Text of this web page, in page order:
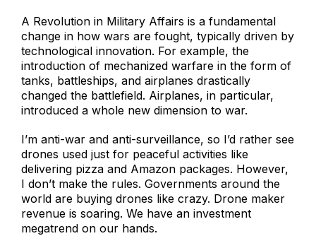
A Revolution in Military Affairs is a fundamental
change in how wars are fought, typically driven by
technological innovation. For example, the
introduction of mechanized warfare in the form of
tanks, battleships, and airplanes drastically
changed the battlefield. Airplanes, in particular,
introduced a whole new dimension to war.
I’m anti-war and anti-surveillance, so I’d rather see
drones used just for peaceful activities like
delivering pizza and Amazon packages. However,
I don’t make the rules. Governments around the
world are buying drones like crazy. Drone maker
revenue is soaring. We have an investment
megatrend on our hands.